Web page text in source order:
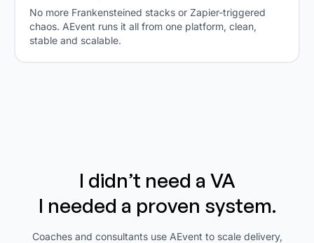
No more Frankensteined stacks or Zapier-triggered
chaos. AEvent runs it all from one platform, clean,
stable and scalable.
I didn’t need a VA
I needed a proven system.
Coaches and consultants use AEvent to scale delivery,